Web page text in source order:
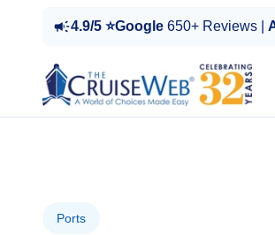
4.9/5 ⭐Google 650+ Reviews |
Ports